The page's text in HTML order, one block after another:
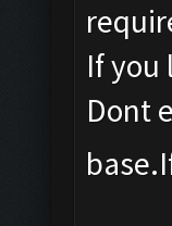
If you
Dont